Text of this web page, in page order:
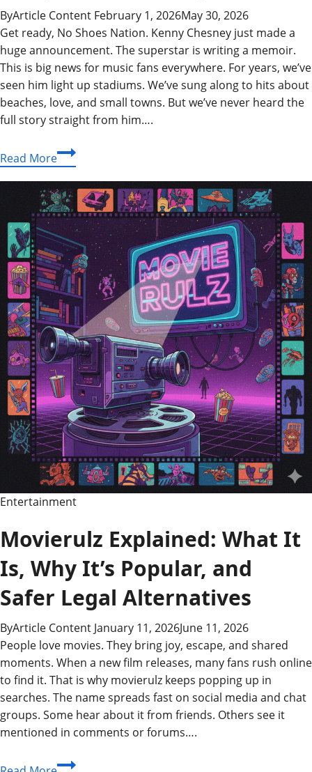
ByArticle Content February 1, 2026May 30, 2026
Get ready, No Shoes Nation. Kenny Chesney just made a
huge announcement. The superstar is writing a memoir.
This is big news for music fans everywhere. For years, we’ve
seen him light up stadiums. We’ve sung along to hits about
beaches, love, and small towns. But we’ve never heard the
full story straight from him….
Read MoreKenny
Chesney
Memoir
Announcement:
The
Official
Story
of
a
Music
Legend
Entertainment
Movierulz Explained: What It
Is, Why It’s Popular, and
Safer Legal Alternatives
ByArticle Content January 11, 2026June 11, 2026
People love movies. They bring joy, escape, and shared
moments. When a new film releases, many fans rush online
to find it. That is why movierulz keeps popping up in
searches. The name spreads fast on social media and chat
groups. Some hear about it from friends. Others see it
mentioned in comments or forums….
Movierulz